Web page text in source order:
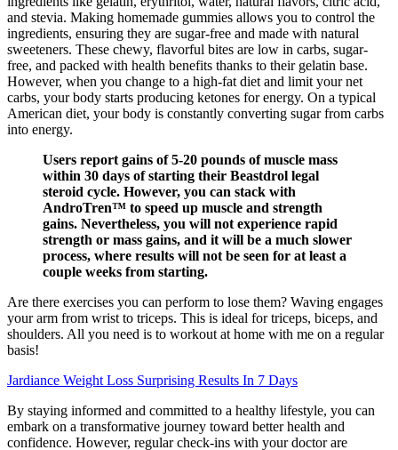
and stevia. Making homemade gummies allows you to control the
ingredients, ensuring they are sugar-free and made with natural
sweeteners. These chewy, flavorful bites are low in carbs, sugar-
free, and packed with health benefits thanks to their gelatin base.
However, when you change to a high-fat diet and limit your net
carbs, your body starts producing ketones for energy. On a typical
American diet, your body is constantly converting sugar from carbs
into energy.
Users report gains of 5-20 pounds of muscle mass
within 30 days of starting their Beastdrol legal
steroid cycle. However, you can stack with
AndroTren™ to speed up muscle and strength
gains. Nevertheless, you will not experience rapid
strength or mass gains, and it will be a much slower
process, where results will not be seen for at least a
couple weeks from starting.
Are there exercises you can perform to lose them? Waving engages
your arm from wrist to triceps. This is ideal for triceps, biceps, and
shoulders. All you need is to workout at home with me on a regular
basis!
Jardiance Weight Loss Surprising Results In 7 Days
By staying informed and committed to a healthy lifestyle, you can
embark on a transformative journey toward better health and
confidence. However, regular check-ins with your doctor are